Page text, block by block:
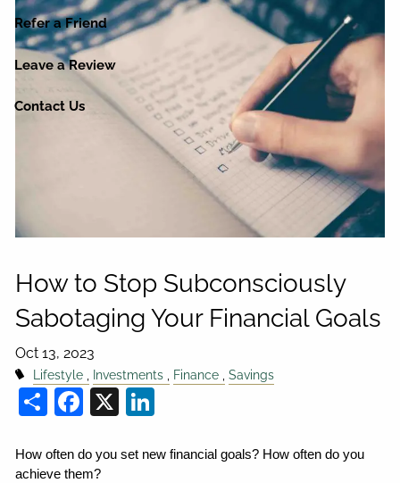
Refer a Friend
Leave a Review
Contact Us
How to Stop Subconsciously
Sabotaging Your Financial Goals
Oct 13, 2023
Lifestyle Investments Finance Savings
ShareFacebook
X
How often do you set new financial goals? How often do you
achieve them?